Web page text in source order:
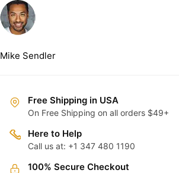
Mike Sendler
Free Shipping in USA
On Free Shipping on all orders $49+
Here to Help
Call us at: +1 347 480 1190
100% Secure Checkout